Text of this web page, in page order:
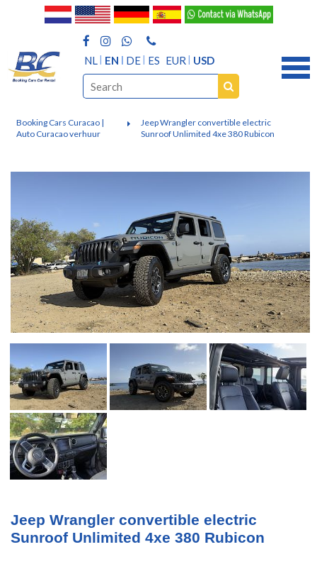
NL EN DE ES EUR USD
Booking Cars Curacao |
Auto Curacao verhuur
Jeep Wrangler convertible electric
Sunroof Unlimited 4xe 380 Rubicon
Jeep Wrangler convertible electric
Sunroof Unlimited 4xe 380 Rubicon